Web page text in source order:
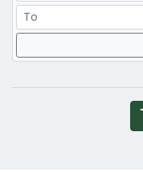
Price Range